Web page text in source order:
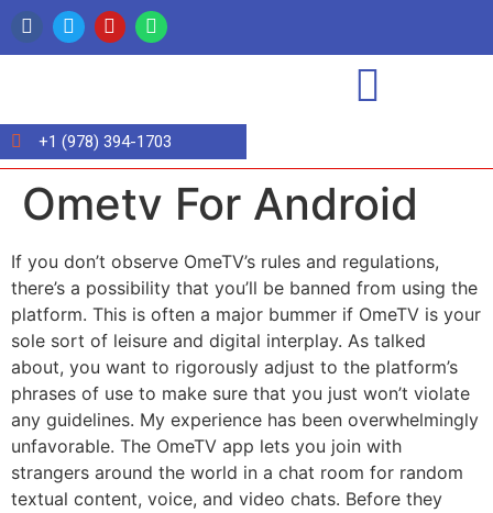
+1 (978) 394-1703
Ometv For Android
If you don’t observe OmeTV’s rules and regulations,
there’s a possibility that you’ll be banned from using the
platform. This is often a major bummer if OmeTV is your
sole sort of leisure and digital interplay. As talked
about, you want to rigorously adjust to the platform’s
phrases of use to make sure that you just won’t violate
any guidelines. My experience has been overwhelmingly
unfavorable. The OmeTV app lets you join with
strangers around the world in a chat room for random
textual content, voice, and video chats. Before they